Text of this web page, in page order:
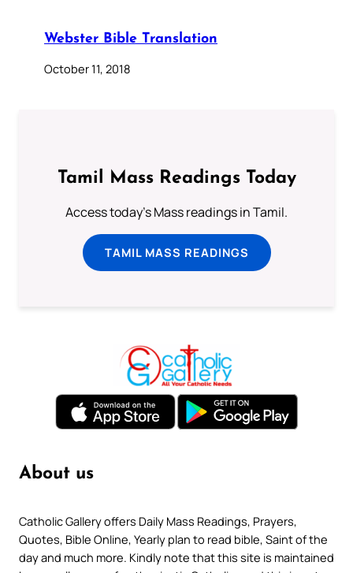
Webster Bible Translation
October 11, 2018
Tamil Mass Readings Today
Access today's Mass readings in Tamil.
TAMIL MASS READINGS
About us
Catholic Gallery offers Daily Mass Readings, Prayers,
Quotes, Bible Online, Yearly plan to read bible, Saint of the
day and much more. Kindly note that this site is maintained